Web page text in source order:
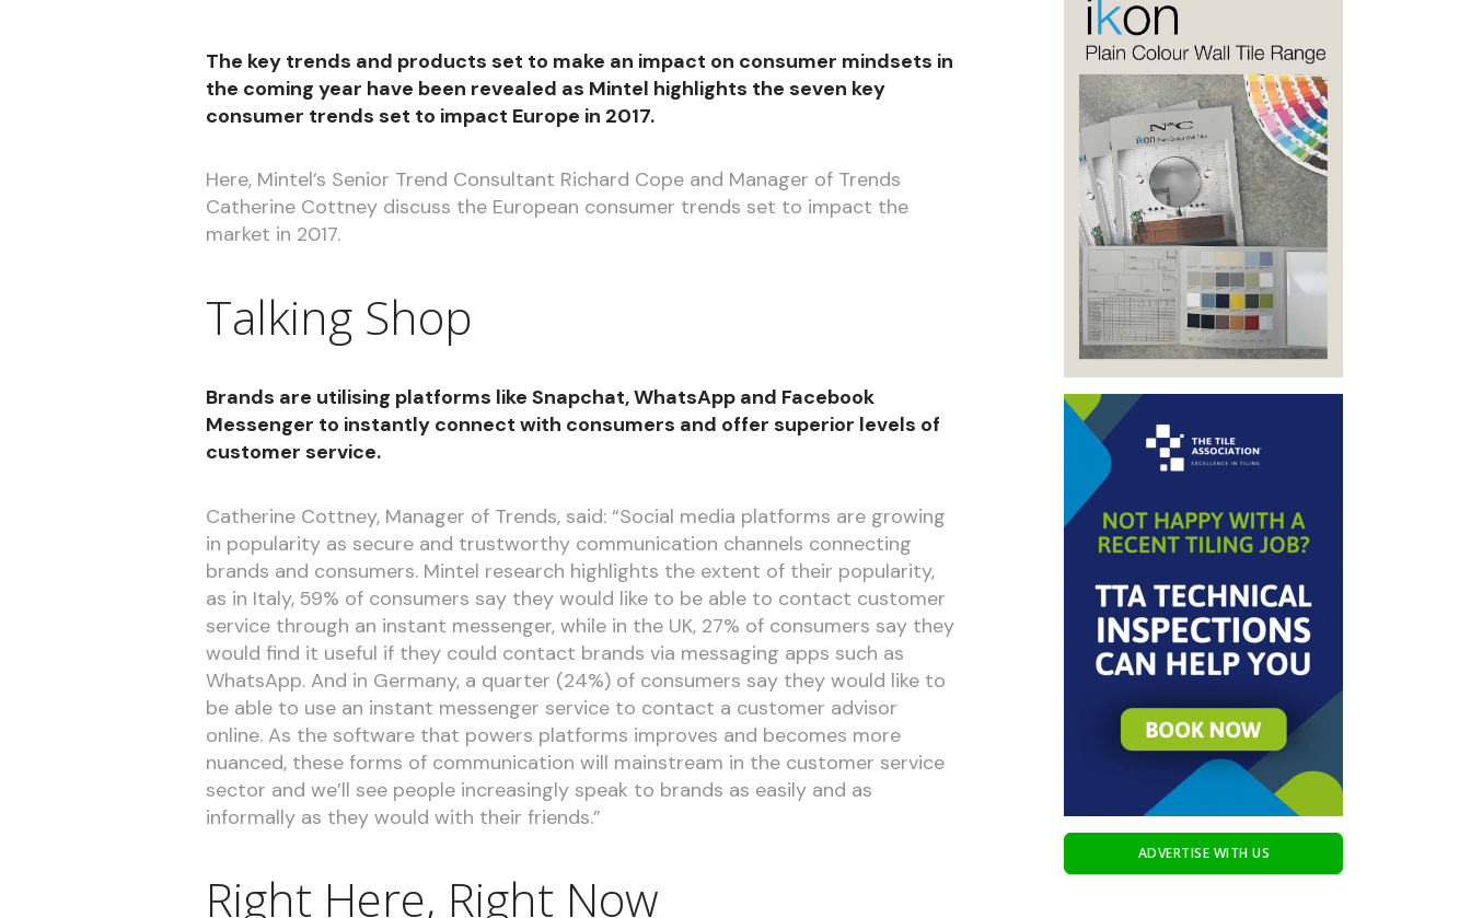
The key trends and products set to make an impact on consumer mindsets in
the coming year have been revealed as Mintel highlights the seven key
consumer trends set to impact Europe in 2017.
Here, Mintel’s Senior Trend Consultant Richard Cope and Manager of Trends
Catherine Cottney discuss the European consumer trends set to impact the
market in 2017.
Talking Shop
Brands are utilising platforms like Snapchat, WhatsApp and Facebook
Messenger to instantly connect with consumers and offer superior levels of
customer service.
Catherine Cottney, Manager of Trends, said: “Social media platforms are growing
in popularity as secure and trustworthy communication channels connecting
brands and consumers. Mintel research highlights the extent of their popularity,
as in Italy, 59% of consumers say they would like to be able to contact customer
service through an instant messenger, while in the UK, 27% of consumers say they
would find it useful if they could contact brands via messaging apps such as
WhatsApp. And in Germany, a quarter (24%) of consumers say they would like to
be able to use an instant messenger service to contact a customer advisor
online. As the software that powers platforms improves and becomes more
nuanced, these forms of communication will mainstream in the customer service
sector and we’ll see people increasingly speak to brands as easily and as
informally as they would with their friends.”
Right Here, Right Now
ADVERTISE WITH US